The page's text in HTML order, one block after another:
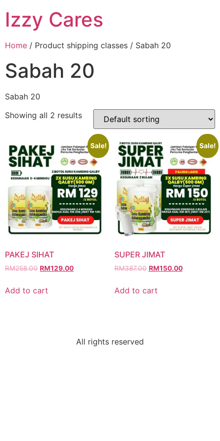
Izzy Cares
Home / Product shipping classes / Sabah 20
Sabah 20
Sabah 20
Showing all 2 results
Sale!
PAKEJ SIHAT
RM258.00 RM129.00
Add to cart
Sale!
SUPER JIMAT
RM387.00 RM150.00
Add to cart
All rights reserved